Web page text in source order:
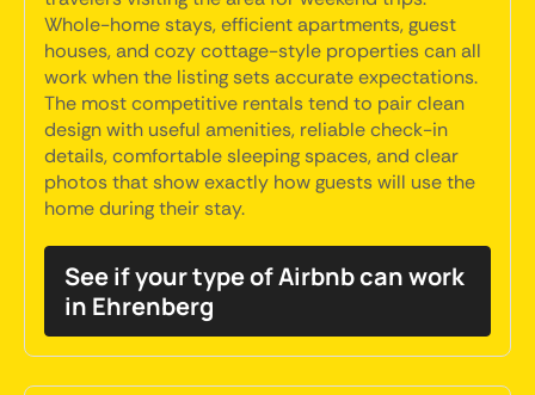
Whole-home stays, efficient apartments, guest
houses, and cozy cottage-style properties can all
work when the listing sets accurate expectations.
The most competitive rentals tend to pair clean
design with useful amenities, reliable check-in
details, comfortable sleeping spaces, and clear
photos that show exactly how guests will use the
home during their stay.
See if your type of Airbnb can work
in Ehrenberg